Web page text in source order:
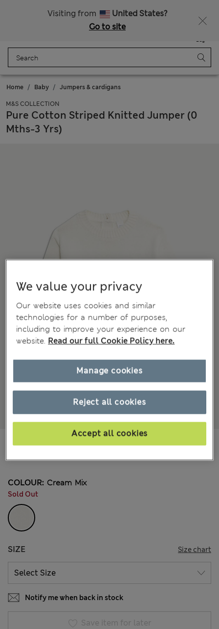
Visiting from
United States?
Go to site
Bag
Home Baby Jumpers & cardigans
M&S COLLECTION
Pure Cotton Striped Knitted Jumper (0
Mths-3 Yrs)
NZ$37.99
COLOUR: Cream Mix
Sold Out
SIZE Size chart
Notify me when back in stock
Save item for later
We value your privacy
Our website uses cookies and similar
technologies for a number of purposes,
including to improve your experience on our
website. Read our full Cookie Policy here.
Reject all cookies
Accept all cookies
Manage cookies